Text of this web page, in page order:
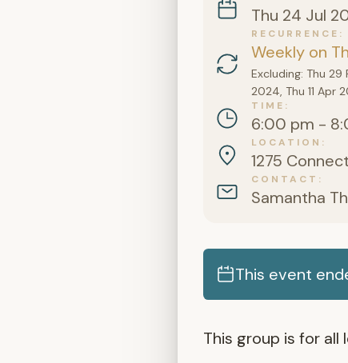
Thu 24 Jul
RECURRENCE
Weekly on
Excluding: Thu
2024, Thu 11 Apr
TIME
6:00 pm -
LOCATION
1275
CONTACT
Samantha
This event
This group is for all